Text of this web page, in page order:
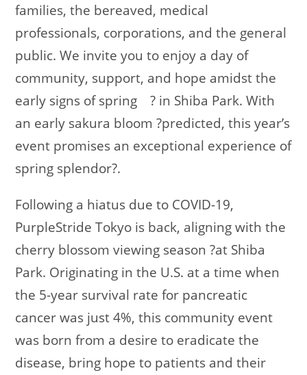
families, the bereaved, medical
professionals, corporations, and the general
public. We invite you to enjoy a day of
community, support, and hope amidst the
early signs of spring? in Shiba Park. With
an early sakura bloom?predicted, this year’s
event promises an exceptional experience of
spring splendor?.
Following a hiatus due to COVID-19,
PurpleStride Tokyo is back, aligning with the
cherry blossom viewing season?at Shiba
Park. Originating in the U.S. at a time when
the 5-year survival rate for pancreatic
cancer was just 4%, this community event
was born from a desire to eradicate the
disease, bring hope to patients and their